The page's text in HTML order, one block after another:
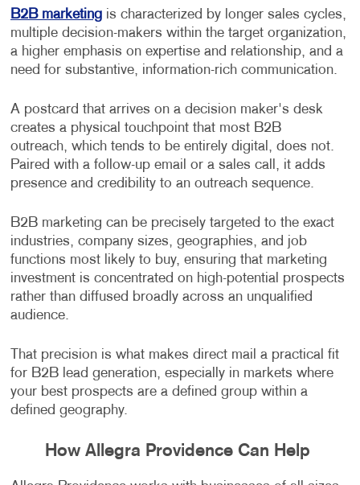
B2B marketingis characterized by longer sales cycles,
multiple decision-makers within the target organization,
a higher emphasis on expertise and relationship, and a
need for substantive, information-rich communication.
A postcard that arrives on a decision maker's desk
creates a physical touchpoint that most B2B
outreach, which tends to be entirely digital, does not.
Paired with a follow-up email or a sales call, it adds
presence and credibility to an outreach sequence.
B2B marketing can be precisely targeted to the exact
industries, company sizes, geographies, and job
functions most likely to buy, ensuring that marketing
investment is concentrated on high-potential prospects
rather than diffused broadly across an unqualified
audience.
That precision is what makes direct mail a practical fit
for B2B lead generation, especially in markets where
your best prospects are a defined group within a
defined geography.
How Allegra Providence Can Help